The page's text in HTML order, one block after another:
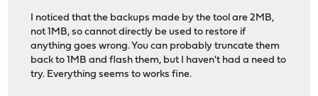
I noticed that the backups made by the tool are 2MB,
not 1MB, so cannot directly be used to restore if
anything goes wrong. You can probably truncate them
back to 1MB and flash them, but I haven't had a need to
try. Everything seems to works fine.